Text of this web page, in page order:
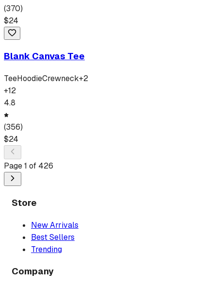
(370)
$24
Blank Canvas Tee
TeeHoodieCrewneck+2
+12
4.8
(356)
$24
Page1 of 426
Store
New Arrivals
Best Sellers
Trending
Company